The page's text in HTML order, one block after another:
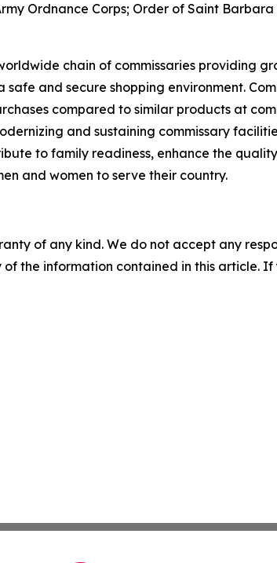
Ordnance Corps; Order of Saint
chain of commissaries providing
and secure shopping environment.
compared to similar products at
and sustaining commissary
to family readiness, enhance the
and women to serve their country.
of any kind. We do not accept any
the information contained in this article.